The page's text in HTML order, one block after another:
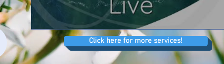
Click here for more services!